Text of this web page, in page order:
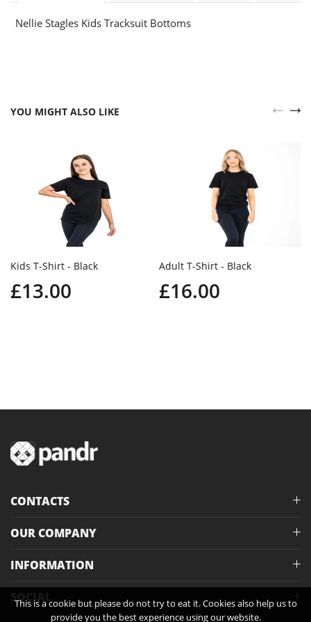
Nellie Stagles Kids Tracksuit Bottoms
YOU MIGHT ALSO LIKE
Kids T-Shirt - Black
£13.00
Adult T-Shirt - Black
£16.00
This is a cookie but please do not try to eat it. Cookies also help us to
provide you the best experience using our website.
CONTACTS
OUR COMPANY
INFORMATION
SOCIAL